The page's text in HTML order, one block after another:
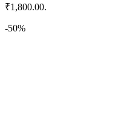
₹1,800.00.
-50%